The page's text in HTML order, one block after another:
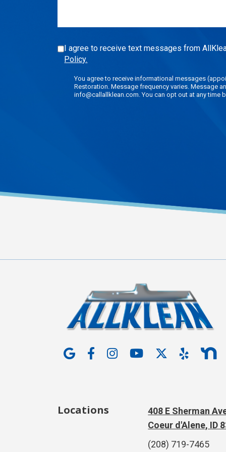
I agree to receive text messages from
Policy.
You agree to receive informational messages
Restoration. Message frequency varies. Message
info@callallklean.com. You can opt out at any time
Locations
408 E Sherman
Coeur d'Alene, ID
(208) 719-7465